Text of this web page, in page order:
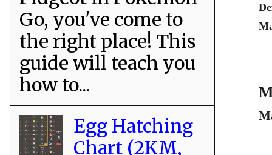
Go, you've come to
the right place! This
guide will teach you
how to...
Egg Hatching
Chart (2KM,